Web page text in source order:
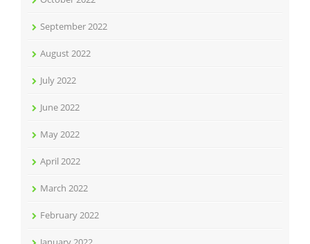
September 2022
August 2022
July 2022
June 2022
May 2022
April 2022
March 2022
February 2022